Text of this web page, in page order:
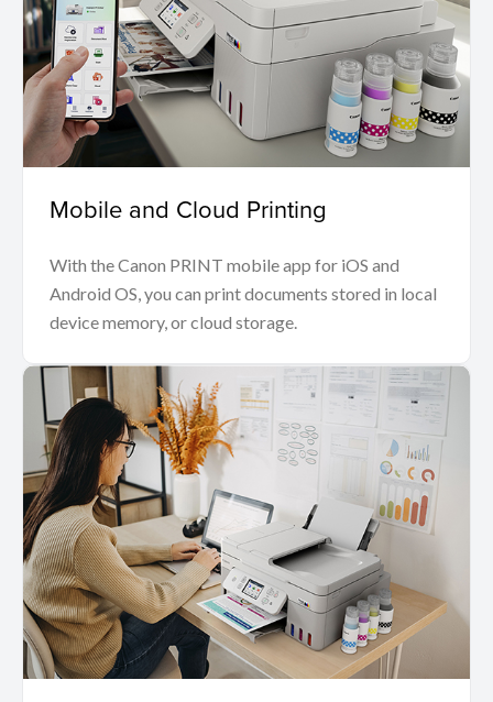
Mobile and Cloud Printing
With the Canon PRINT mobile app for iOS and
Android OS, you can print documents stored in local
device memory, or cloud storage.